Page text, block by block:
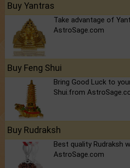
Buy Yantras
Take advantage of
AstroSage.com
Buy Feng Shui
Bring Good Luck to
Shui.from
Buy Rudraksh
Best quality Rudraksh
AstroSage.com